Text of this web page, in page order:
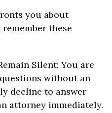
you about
these
Silent: You are
without an
decline to answer
attorney immediately.